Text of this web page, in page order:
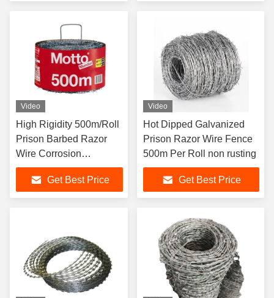
Video
High Rigidity 500m/Roll
Prison Barbed Razor
Wire Corrosion
Protection
Get Best Price
Video
Hot Dipped Galvanized
Prison Razor Wire Fence
500m Per Roll non rusting
Get Best Price